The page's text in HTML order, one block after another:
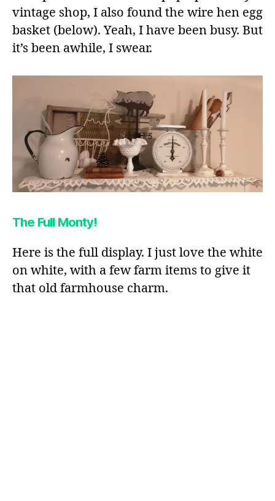
vintage shop, I also found the wire hen egg
basket (below). Yeah, I have been busy. But
it’s been awhile, I swear.
The Full Monty!
Here is the full display. I just love the white
on white, with a few farm items to give it
that old farmhouse charm.